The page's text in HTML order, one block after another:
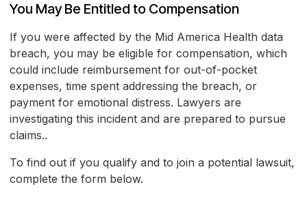
You May Be Entitled to Compensation
If you were affected by the Mid America Health data
breach, you may be eligible for compensation, which
could include reimbursement for out-of-pocket
expenses, time spent addressing the breach, or
payment for emotional distress. Lawyers are
investigating this incident and are prepared to pursue
claims..
To find out if you qualify and to join a potential lawsuit,
complete the form below.